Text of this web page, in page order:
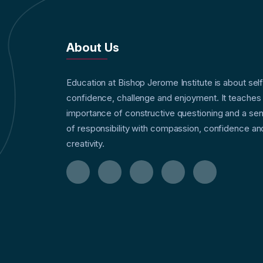
About Us
Education at Bishop Jerome Institute is about self
confidence, challenge and enjoyment. It teaches
importance of constructive questioning and a
of responsibility with compassion, confidence
creativity.